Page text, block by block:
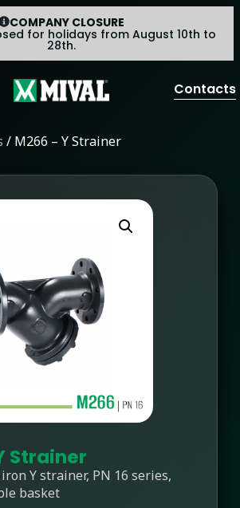
COMPANY CLOSURE
for holidays from August 10th to
28th.
Contacts
/ M266 – Y Strainer
Strainer
Y strainer, PN 16 series,
basket